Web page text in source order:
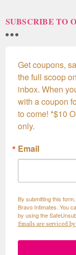
SUBSCRIBE TO
Get coupons,
the full scoop
inbox. When
with a coupon
to come! *$10
only.
Email
By submitting this
Bravo Intimates. You
by using the
Emails are serviced